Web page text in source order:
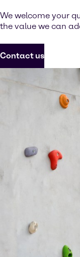
We welcome your
the value we can
Contact us